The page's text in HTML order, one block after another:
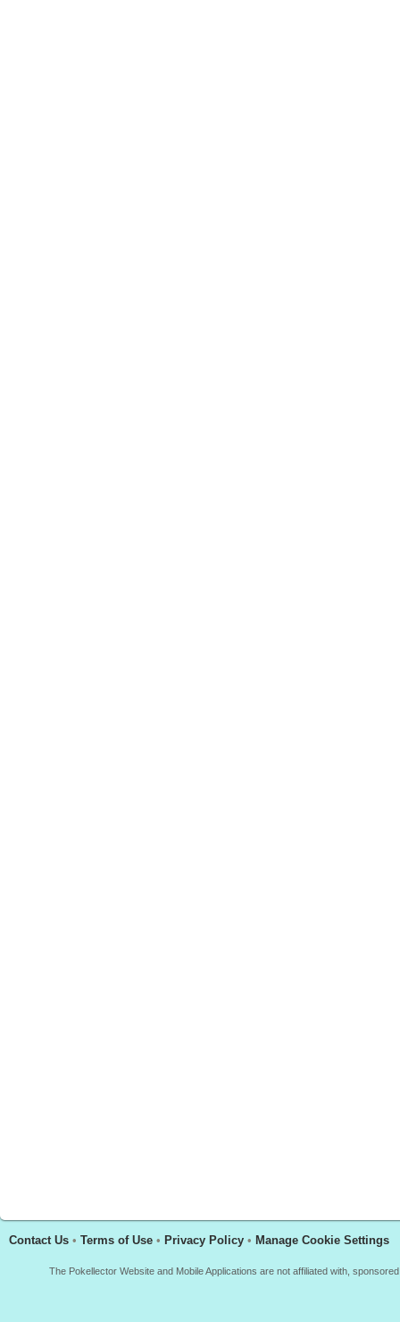
Contact Us • Terms of Use • Privacy Policy • Manage Cookie Settings
The Pokellector Website and Mobile Applications are not affiliated with,